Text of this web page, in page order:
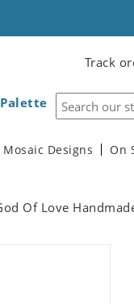
Track
Mosaic Designs On
Of Love